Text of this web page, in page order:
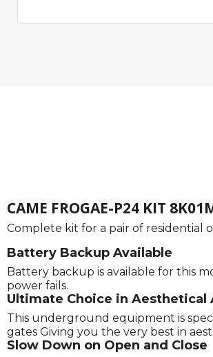
CAME FROGAE-P24 KIT
Complete kit for a pair of residential
Battery Backup Available
Battery backup is available for this
power fails.
Ultimate Choice in Aesthetical
This underground equipment is
gates Giving you the very best in
Slow Down on Open and Close